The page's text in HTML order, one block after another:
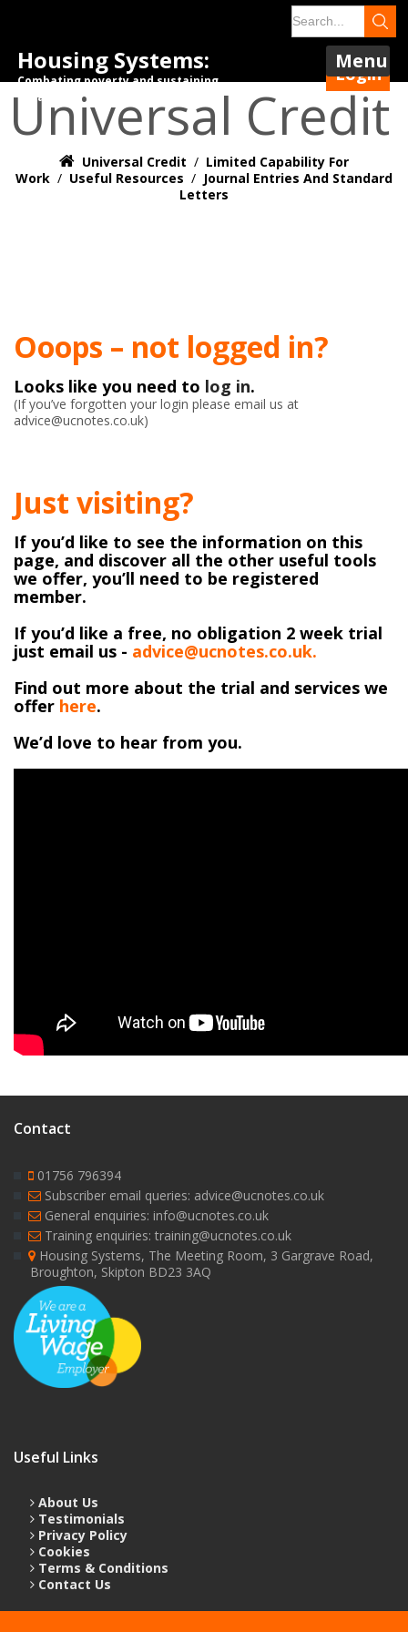
Housing Systems:
Combating poverty and sustaining
tenancies.
Login
Menu
Universal Credit
Universal Credit / Limited Capability For
Work / Useful Resources / Journal Entries And Standard
Letters
Ooops – not logged in?
Looks like you need to log in.
(If you’ve forgotten your login please email us at
advice@ucnotes.co.uk)
Just visiting?
If you’d like to see the information on this
page, and discover all the other useful tools
we offer, you’ll need to be registered
member.
If you’d like a free, no obligation 2 week trial
just email us - advice@ucnotes.co.uk.
Find out more about the trial and services we
offer here.
We’d love to hear from you.
Contact
01756 796394
Subscriber email queries: advice@ucnotes.co.uk
General enquiries: info@ucnotes.co.uk
Training enquiries: training@ucnotes.co.uk
Housing Systems, The Meeting Room, 3 Gargrave Road,
Broughton, Skipton BD23 3AQ
Useful Links
About Us
Testimonials
Privacy Policy
Cookies
Terms & Conditions
Contact Us